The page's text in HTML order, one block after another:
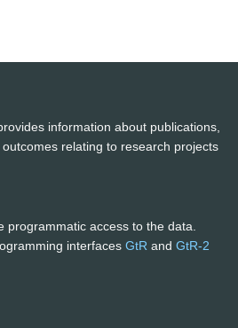
information about publications,
relating to research projects
programmatic access to the data.
interfaces GtR and GtR-2